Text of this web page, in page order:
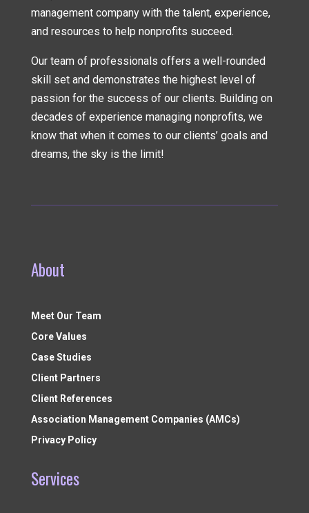
management companywith the talent, experience,
and resources to help nonprofits succeed.
Our team of professionals offers a well-rounded
skill set and demonstrates the highest level of
passion for the success of our clients. Building on
decades of experience managing nonprofits, we
know that when it comes to our clients’ goals and
dreams, the sky is the limit!
About
Meet Our Team
Core Values
Case Studies
Client Partners
Client References
Association Management Companies (AMCs)
Privacy Policy
Services